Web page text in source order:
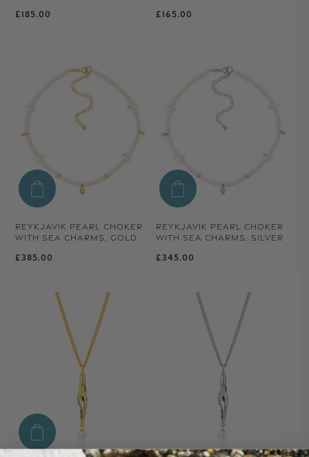
Regular price
£185.00 Regular price
£165.00
REYKJAVIK PEARL CHOKER
WITH SEA CHARMS, GOLD
Regular price
£385.00
REYKJAVIK PEARL CHOKER
WITH SEA CHARMS, SILVER
Regular price
£345.00